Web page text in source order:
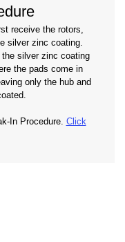
receive the rotors,
silver zinc coating.
silver zinc coating
the pads come in
only the hub and
In Procedure. Click